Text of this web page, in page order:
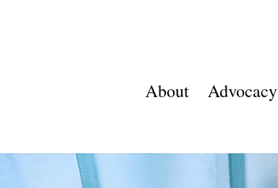
About Advocacy